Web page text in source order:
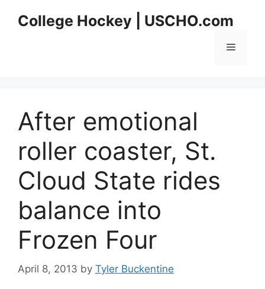
College Hockey | USCHO.com
Menu
After emotional
roller coaster, St.
Cloud State rides
balance into
Frozen Four
April 8, 2013 by Tyler Buckentine